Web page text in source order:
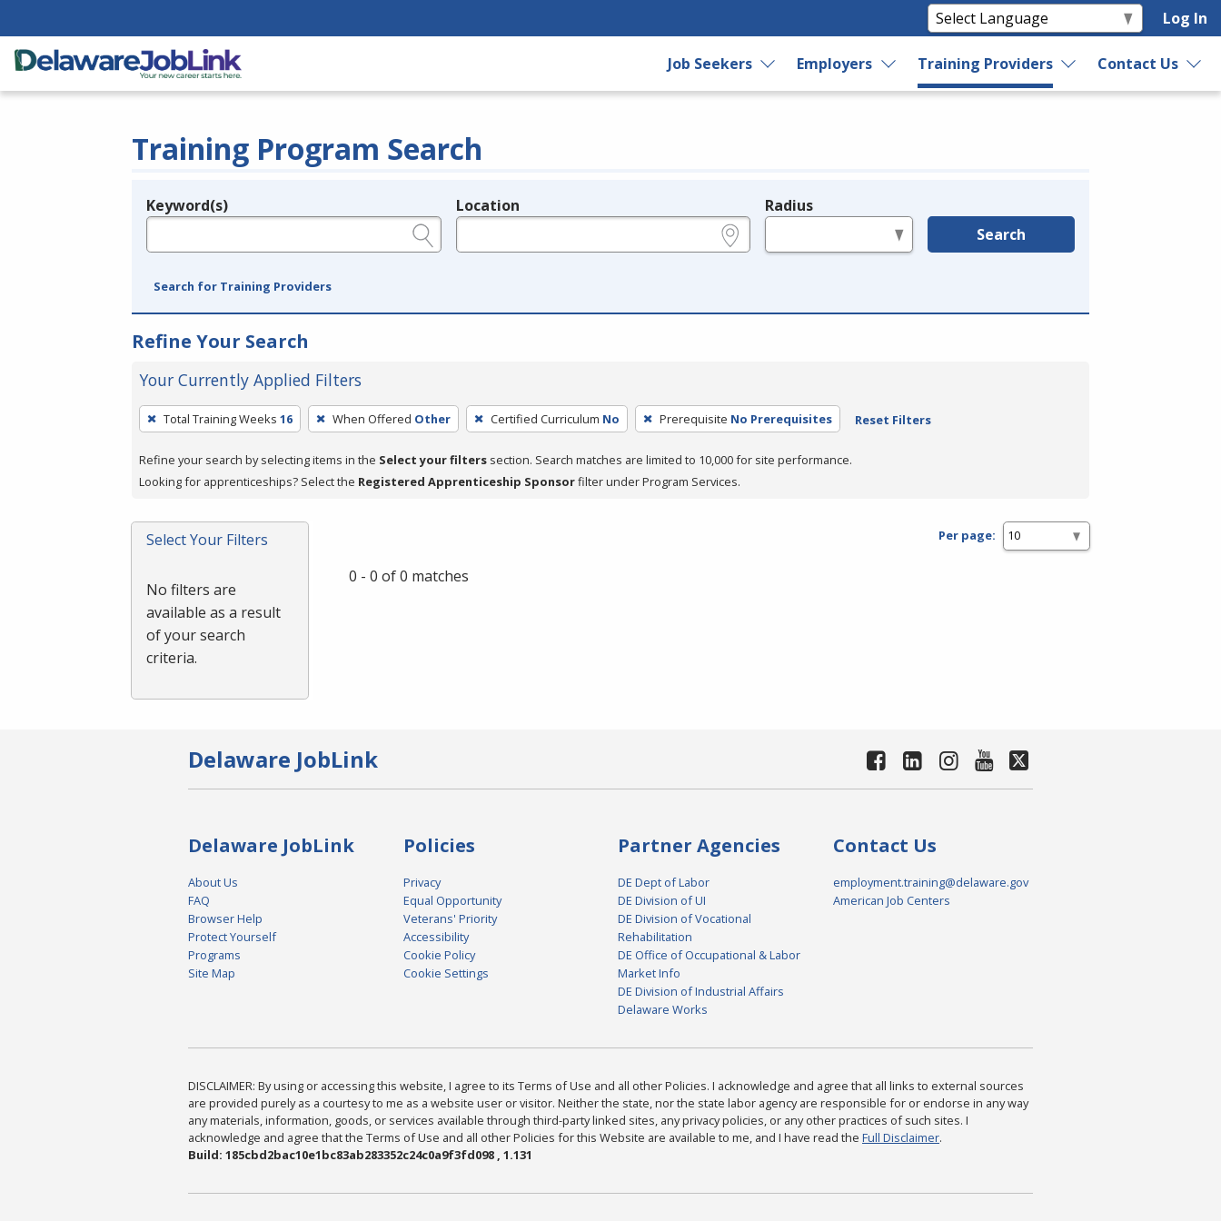
Log In
Job Seekers Employers Training Providers Contact Us
Training Program Search
Legend
Keyword(s) Location Radius
Search
Search for Training Providers
Refine Your Search
Your Currently Applied Filters
To
remove
a
filter,
Enter
or
Total Training Weeks 16 When Offered Other Certified Curriculum No Prerequisite No Prerequisites Reset Filters
Refine your search by selecting items in the Select your filters section. Search matches are limited to 10,000 for site performance.
Looking for apprenticeships? Select the Registered Apprenticeship Sponsorfilter under Program Services.
Select Your Filters
No filters are
available as a result
of your search
criteria.
Per page:
0 - 0 of 0 matches
Delaware JobLink
Delaware JobLink
About Us
FAQ
Browser Help
Protect Yourself
Programs
Site Map
Policies
Privacy
Equal Opportunity
Veterans' Priority
Accessibility
Cookie Policy
Cookie Settings
Partner Agencies
DE Dept of Labor
DE Division of UI
DE Division of Vocational
Rehabilitation
DE Office of Occupational & Labor
Market Info
DE Division of Industrial Affairs
Delaware Works
Contact Us
employment.training@delaware.gov
American Job Centers
DISCLAIMER: By using or accessing this website, I agree to its Terms of Use and all other Policies. I acknowledge and agree that all links to external sources
are provided purely as a courtesy to me as a website user or visitor. Neither the state, nor the state labor agency are responsible for or endorse in any way
any materials, information, goods, or services available through third-party linked sites, any privacy policies, or any other practices of such sites. I
acknowledge and agree that the Terms of Use and all other Policies for this Website are available to me, and I have read the Full Disclaimer.
Build: 185cbd2bac10e1bc83ab283352c24c0a9f3fd098 , 1.131